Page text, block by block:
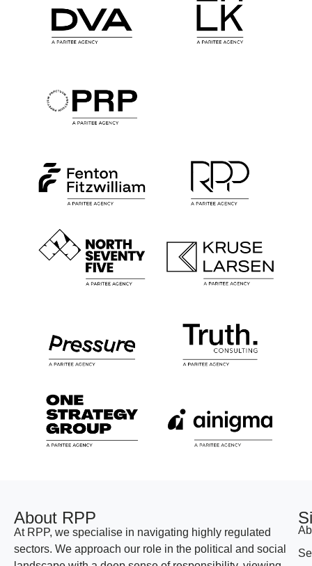
About RPP
At RPP, we specialise in navigating highly regulated
sectors. We approach our role in the political and social